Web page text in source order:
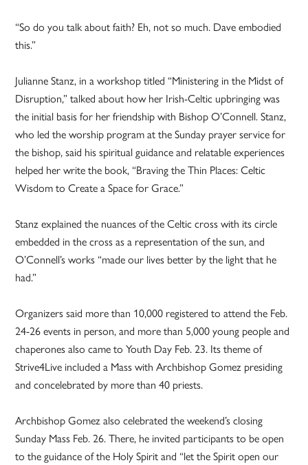
“So do you talk about faith? Eh, not so much. Dave embodied
this.”
Julianne Stanz, in a workshop titled “Ministering in the Midst of
Disruption,” talked about how her Irish-Celtic upbringing was
the initial basis for her friendship with Bishop O’Connell. Stanz,
who led the worship program at the Sunday prayer service for
the bishop, said his spiritual guidance and relatable experiences
helped her write the book, “Braving the Thin Places: Celtic
Wisdom to Create a Space for Grace.”
Stanz explained the nuances of the Celtic cross with its circle
embedded in the cross as a representation of the sun, and
O’Connell’s works “made our lives better by the light that he
had.”
Organizers said more than 10,000 registered to attend the Feb.
24-26 events in person, and more than 5,000 young people and
chaperones also came to Youth Day Feb. 23. Its theme of
Strive4Live included a Mass with Archbishop Gomez presiding
and concelebrated by more than 40 priests.
Archbishop Gomez also celebrated the weekend’s closing
Sunday Mass Feb. 26. There, he invited participants to be open
to the guidance of the Holy Spirit and “let the Spirit open our